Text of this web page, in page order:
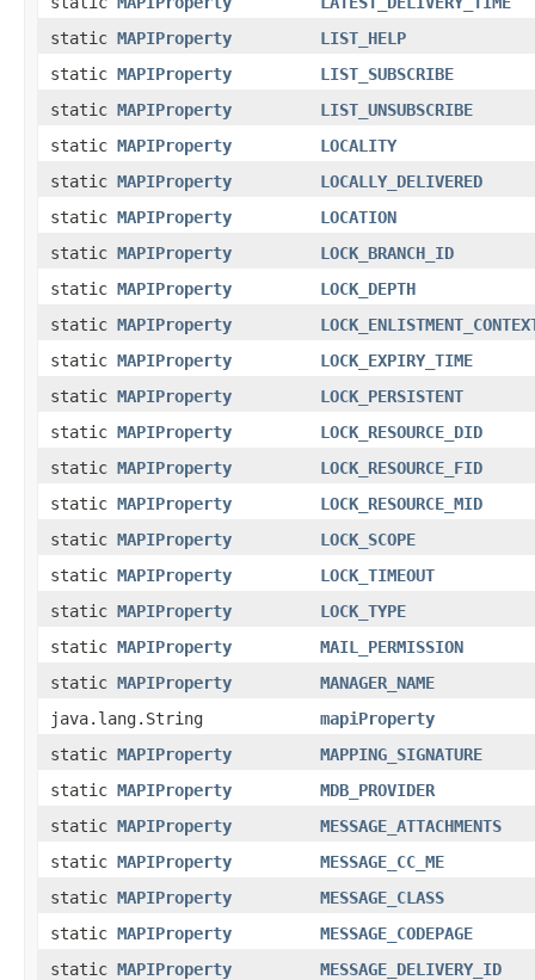
static MAPIProperty
LIST_HELP
static MAPIProperty
LIST_SUBSCRIBE
static MAPIProperty
LIST_UNSUBSCRIBE
static MAPIProperty
LOCALITY
static MAPIProperty
LOCALLY_DELIVERED
static MAPIProperty
LOCATION
static MAPIProperty
LOCK_BRANCH_ID
static MAPIProperty
LOCK_DEPTH
static MAPIProperty
static MAPIProperty
LOCK_EXPIRY_TIME
static MAPIProperty
LOCK_PERSISTENT
static MAPIProperty
LOCK_RESOURCE_DID
static MAPIProperty
LOCK_RESOURCE_FID
static MAPIProperty
LOCK_RESOURCE_MID
static MAPIProperty
LOCK_SCOPE
static MAPIProperty
LOCK_TIMEOUT
static MAPIProperty
LOCK_TYPE
static MAPIProperty
MAIL_PERMISSION
static MAPIProperty
MANAGER_NAME
java.lang.String
mapiProperty
static MAPIProperty
MAPPING_SIGNATURE
static MAPIProperty
MDB_PROVIDER
static MAPIProperty
MESSAGE_ATTACHMENTS
static MAPIProperty
MESSAGE_CC_ME
static MAPIProperty
MESSAGE_CLASS
static MAPIProperty
MESSAGE_CODEPAGE
static MAPIProperty
MESSAGE_DELIVERY_ID